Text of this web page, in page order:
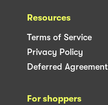
Resources
Terms of Service
Privacy Policy
Deferred Agreement
For shoppers